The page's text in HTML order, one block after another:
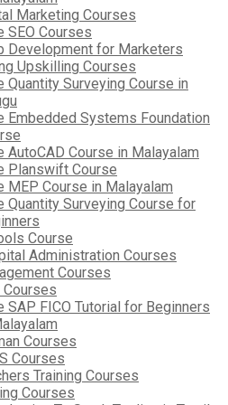
Marketing Courses
SEO Courses
Development for Marketers
Upskilling Courses
Quantity Surveying Course in
Embedded Systems Foundation
AutoCAD Course in Malayalam
Planswift Course
MEP Course in Malayalam
Quantity Surveying Course for
Course
Administration Courses
Courses
Courses
SAP FICO Tutorial for Beginners
Courses
Courses
Training Courses
Courses